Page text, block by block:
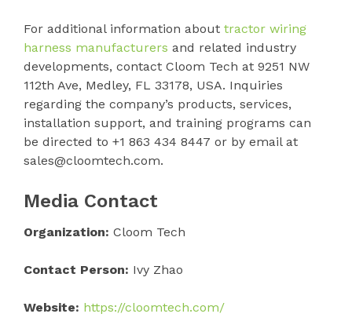
For additional information about tractor wiring
harness manufacturers and related industry
developments, contact Cloom Tech at 9251 NW
112th Ave, Medley, FL 33178, USA. Inquiries
regarding the company’s products, services,
installation support, and training programs can
be directed to +1 863 434 8447 or by email at
sales@cloomtech.com.
Media Contact
Organization: Cloom Tech
Contact Person: Ivy Zhao
Website: https://cloomtech.com/